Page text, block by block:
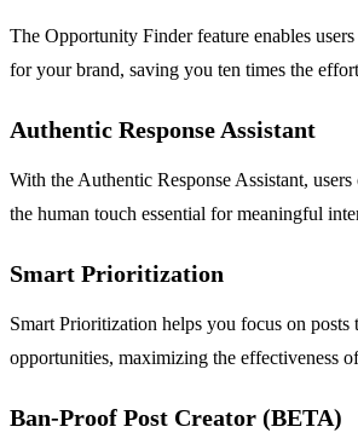
The Opportunity Finder feature enables
for your brand, saving you ten times the
Authentic Response Assistant
With the Authentic Response Assistant,
the human touch essential for meaningful
Smart Prioritization
Smart Prioritization helps you focus on
opportunities, maximizing the effectiveness
Ban-Proof Post Creator (BETA)